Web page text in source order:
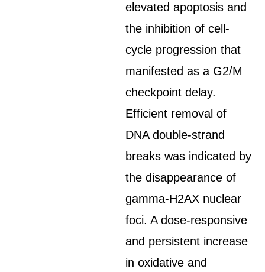
elevated apoptosis and
the inhibition of cell-
cycle progression that
manifested as a G2/M
checkpoint delay.
Efficient removal of
DNA double-strand
breaks was indicated by
the disappearance of
gamma-H2AX nuclear
foci. A dose-responsive
and persistent increase
in oxidative and